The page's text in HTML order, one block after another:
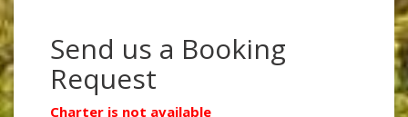
Send us a Booking
Request
Charter is not available